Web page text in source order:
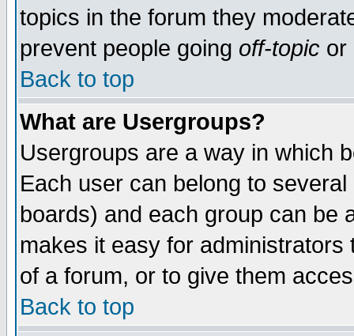
topics in the forum they
prevent people going off-topic or
Back to top
What are Usergroups?
Usergroups are a way in which
Each user can belong to
boards) and each group can be
makes it easy for
of a forum, or to give them
Back to top